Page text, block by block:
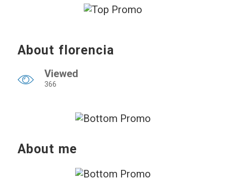
About florencia
Viewed
366
About me